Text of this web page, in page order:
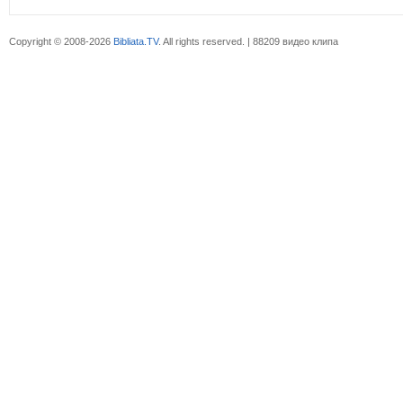
Copyright © 2008-2026 Bibliata.TV. All rights reserved. | 88209 видео клипа